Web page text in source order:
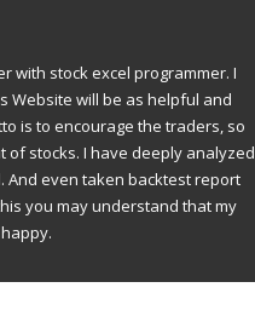
with stock excel programmer. I
Website will be as helpful and
is to encourage the traders, so
stocks. I have deeply analyzed
And even taken backtest report
you may understand that my